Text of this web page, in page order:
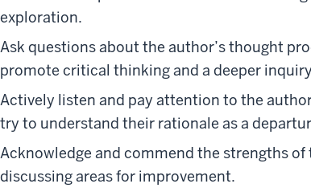
exploration.
Ask questions about the author’s thought
promote critical thinking and a deeper
Actively listen and pay attention to the
try to understand their rationale as a
Acknowledge and commend the strengths
discussing areas for improvement.